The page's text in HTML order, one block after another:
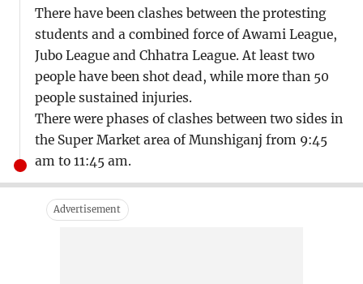
There have been clashes between the protesting
students and a combined force of Awami League,
Jubo League and Chhatra League. At least two
people have been shot dead, while more than 50
people sustained injuries.
There were phases of clashes between two sides in
the Super Market area of Munshiganj from 9:45
am to 11:45 am.